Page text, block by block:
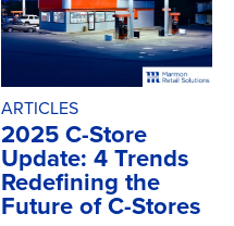
ARTICLES
2025 C-Store
Update: 4 Trends
Redefining the
Future of C-Stores